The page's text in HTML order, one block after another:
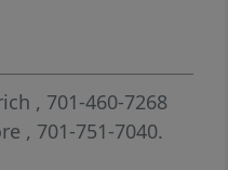
third bedroom, and
add your own
equity. Recent
of mind,
in January
filtration system
, 701-460-7268
, 701-751-7040.